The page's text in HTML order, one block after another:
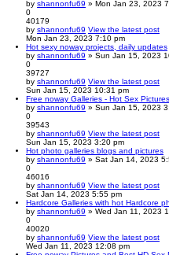
by shannonfu69 » Mon Jan 23, 2023
0
40179
by shannonfu69 View the latest post
Mon Jan 23, 2023 7:10 pm
Hot sexy noway projects, daily updates
by shannonfu69 » Sun Jan 15, 2023
0
39727
by shannonfu69 View the latest post
Sun Jan 15, 2023 10:31 pm
Free noway Galleries - Hot Sex Pictures
by shannonfu69 » Sun Jan 15, 2023
0
39543
by shannonfu69 View the latest post
Sun Jan 15, 2023 3:20 pm
Hot photo galleries blogs and pictures
by shannonfu69 » Sat Jan 14, 2023
0
46016
by shannonfu69 View the latest post
Sat Jan 14, 2023 5:55 pm
Hardcore Galleries with hot Hardcore
by shannonfu69 » Wed Jan 11, 2023
0
40020
by shannonfu69 View the latest post
Wed Jan 11, 2023 12:08 pm